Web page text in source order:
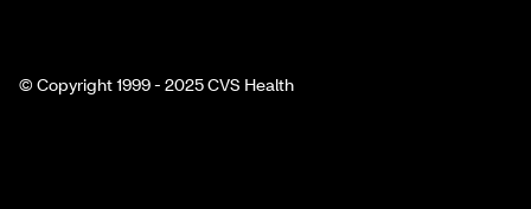
© Copyright 1999 - 2025 CVS Health